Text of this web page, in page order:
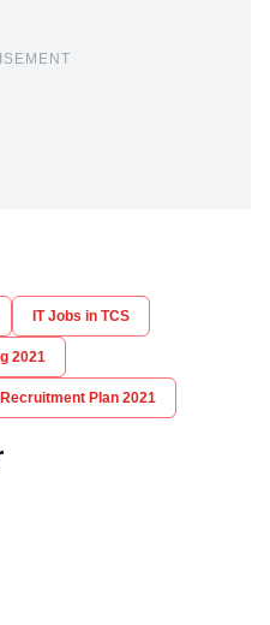
IT Jobs in TCS
2021
Plan 2021